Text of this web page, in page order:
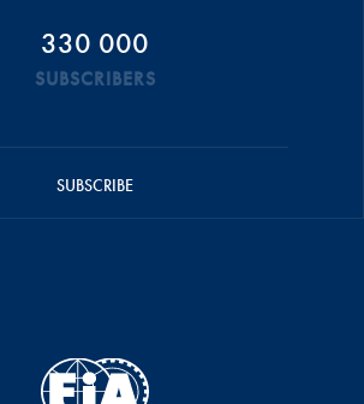
330 000
SUBSCRIBERS
SUBSCRIBE